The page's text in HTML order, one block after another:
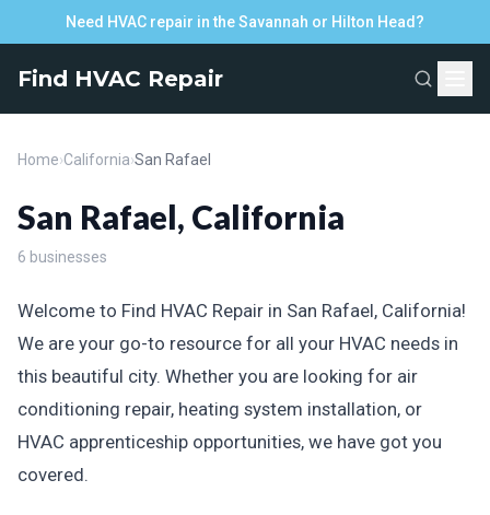
Need HVAC repair in the Savannah or Hilton Head?
Find HVAC Repair
Home›California›San Rafael
San Rafael, California
6 businesses
Welcome to Find HVAC Repair in San Rafael, California!
We are your go-to resource for all your HVAC needs in
this beautiful city. Whether you are looking for air
conditioning repair, heating system installation, or
HVAC apprenticeship opportunities, we have got you
covered.